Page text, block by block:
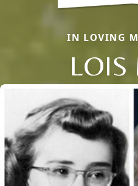
IN LOVING
LOIS